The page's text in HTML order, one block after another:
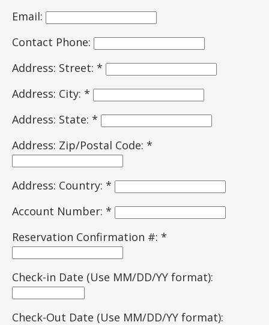
Email:
Contact Phone:
Address: Street: *
Address: City: *
Address: State: *
Address: Zip/Postal Code: *
Address: Country: *
Account Number: *
Reservation Confirmation #: *
Check-in Date (Use MM/DD/YY format):
Check-Out Date (Use MM/DD/YY format):